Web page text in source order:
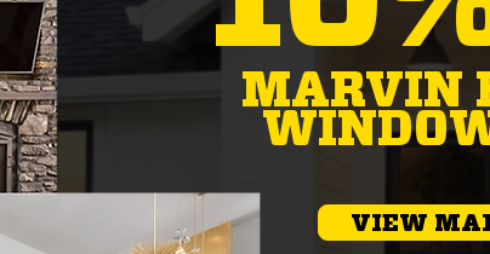
MARVIN
VIEW